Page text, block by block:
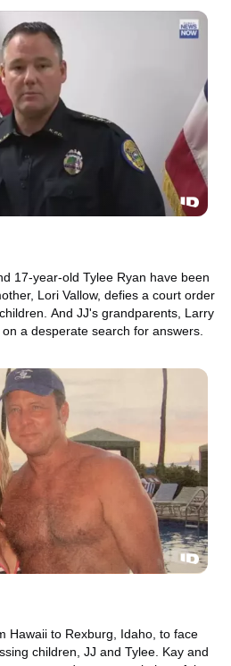
17-year-old Tylee Ryan have been
Lori Vallow, defies a court order
And JJ's grandparents, Larry
a desperate search for answers.
Hawaii to Rexburg, Idaho, to face
children, JJ and Tylee. Kay and